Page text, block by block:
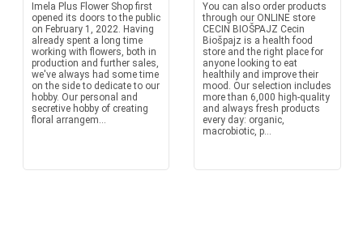
Imela Plus Flower Shop first
opened its doors to the public
on February 1, 2022. Having
already spent a long time
working with flowers, both in
production and further sales,
we've always had some time
on the side to dedicate to our
hobby. Our personal and
secretive hobby of creating
floral arrangem...
You can also order products
through our ONLINE store
CECIN BIOŠPAJZ Cecin
Biošpajz is a health food
store and the right place for
anyone looking to eat
healthily and improve their
mood. Our selection includes
more than 6,000 high-quality
and always fresh products
every day: organic,
macrobiotic, p...